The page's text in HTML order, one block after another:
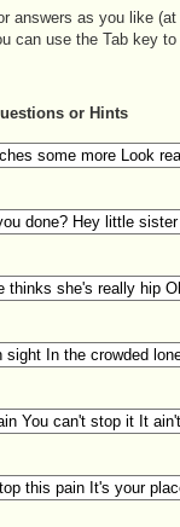
answers as you like
can use the Tab key
or Hints